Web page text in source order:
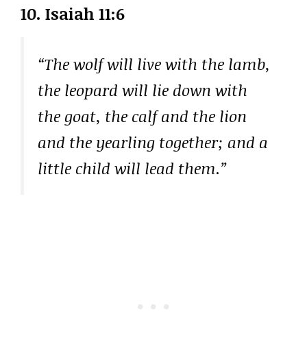
10. Isaiah 11:6
“The wolf will live with the lamb,
the leopard will lie down with
the goat, the calf and the lion
and the yearling together; and a
little child will lead them.”